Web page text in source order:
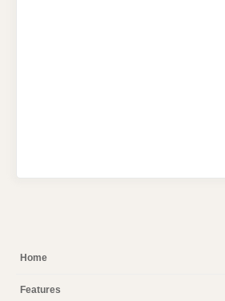
Home
Features